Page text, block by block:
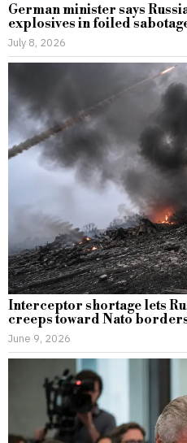
German minister says
explosives in foiled
July 8, 2026
Interceptor shortage lets
creeps toward Nato
June 9, 2026